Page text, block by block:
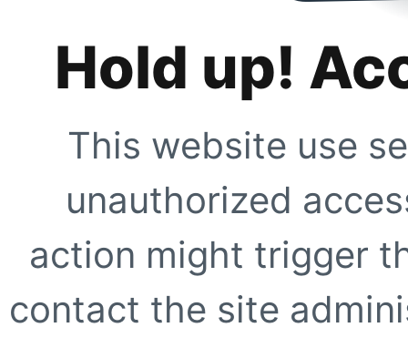
Hold up!
This website use
unauthorized
action might trigger
contact the site